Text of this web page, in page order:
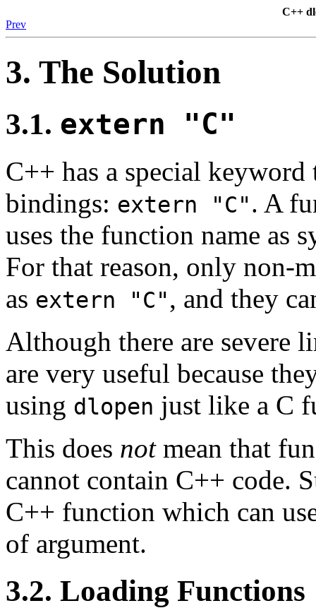
C++
Prev
3. The Solution
3.1. extern "C"
C++ has a special
bindings: extern "C". A
uses the function name as
For that reason, only non-
as extern "C", and they
Although there are severe
are very useful because
using dlopen just like a C
This does notmean that
cannot contain C++ code.
C++ function which can
of argument.
3.2. Loading Functions